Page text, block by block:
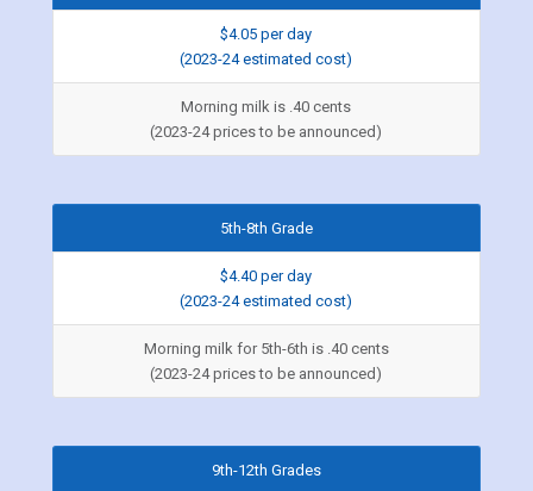
$4.05 per day
(2023-24 estimated cost)
Morning milk is .40 cents
(2023-24 prices to be announced)
5th-8th Grade
$4.40 per day
(2023-24 estimated cost)
Morning milk for 5th-6th is .40 cents
(2023-24 prices to be announced)
9th-12th Grades